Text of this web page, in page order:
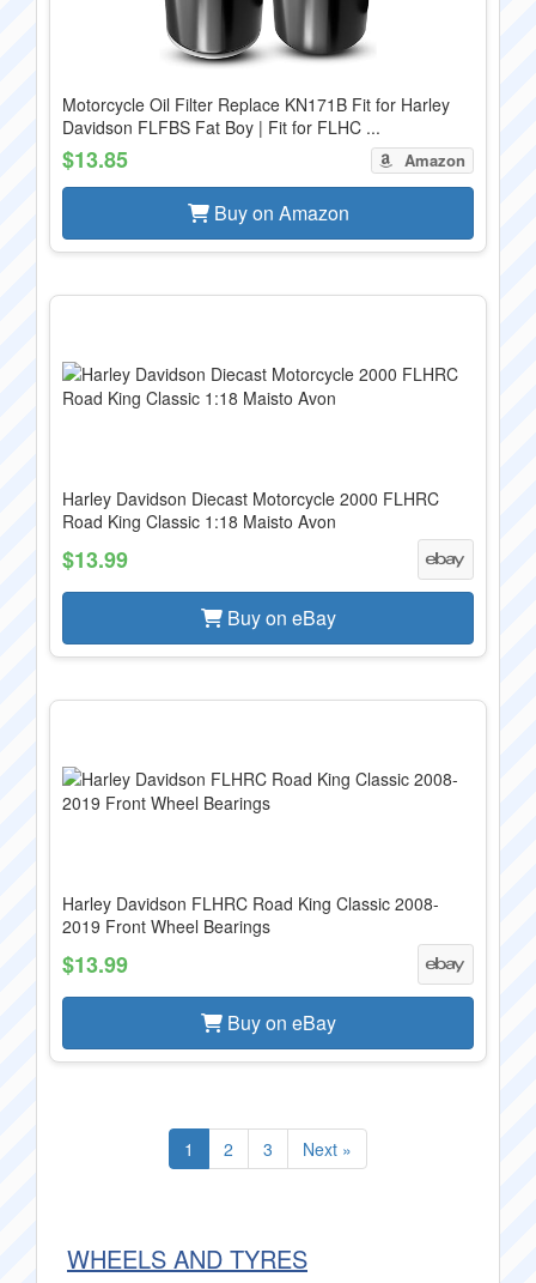
Motorcycle Oil Filter Replace KN171B Fit for Harley
Davidson FLFBS Fat Boy | Fit for FLHC ...
$13.85 Amazon
Buy on Amazon
Harley Davidson Diecast Motorcycle 2000 FLHRC
Road King Classic 1:18 Maisto Avon
$13.99
Buy on eBay
Harley Davidson FLHRC Road King Classic 2008-
2019 Front Wheel Bearings
$13.99
Buy on eBay
1 2 3 Next »
WHEELS AND TYRES